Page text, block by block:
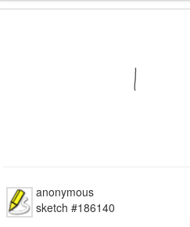
anonymous
sketch #186140